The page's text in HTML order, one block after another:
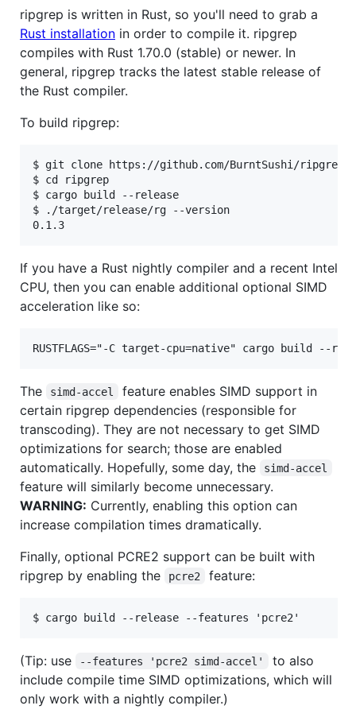
ripgrep is written in Rust, so you'll need to grab a
Rust installation in order to compile it. ripgrep
compiles with Rust 1.70.0 (stable) or newer. In
general, ripgrep tracks the latest stable release of
the Rust compiler.
To build ripgrep:
$ git clone https://github.com/BurntSushi/ripgrep
$ cd ripgrep
$ cargo build --release
$ ./target/release/rg --version
If you have a Rust nightly compiler and a recent Intel
CPU, then you can enable additional optional SIMD
acceleration like so:
The simd-accel
feature enables SIMD support in
certain ripgrep dependencies (responsible for
transcoding). They are not necessary to get SIMD
optimizations for search; those are enabled
automatically. Hopefully, some day, the
simd-accel
feature will similarly become unnecessary.
WARNING: Currently, enabling this option can
increase compilation times dramatically.
Finally, optional PCRE2 support can be built with
ripgrep by enabling the
pcre2 feature:
(Tip: use --features 'pcre2 simd-accel'
to also
include compile time SIMD optimizations, which will
only work with a nightly compiler.)